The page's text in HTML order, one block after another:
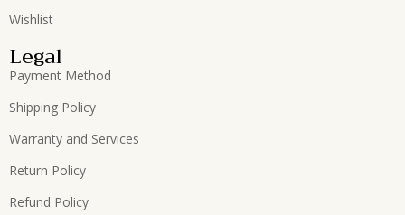
Wishlist
Legal
Payment Method
Shipping Policy
Warranty and Services
Return Policy
Refund Policy